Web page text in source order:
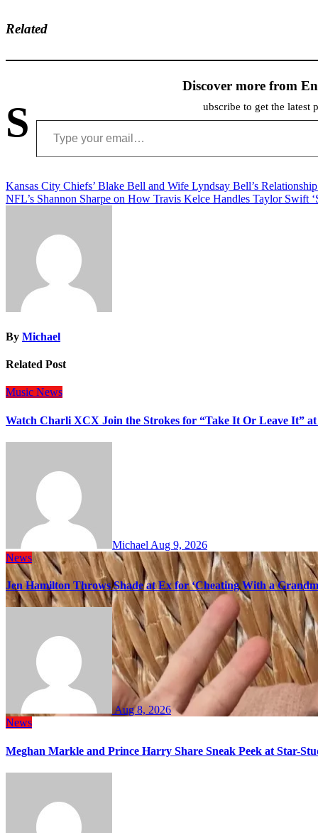
Related
Discover more from
S ubscribe to get the latest
Type your email…
Post
navigation
Kansas City Chiefs’ Blake Bell and Wife Lyndsay Bell’s
NFL’s Shannon Sharpe on How Travis Kelce Handles Taylor Swift
By Michael
Related Post
Music News
Watch Charli XCX Join the Strokes for “Take It Or Leave It”
Michael Aug 9, 2026
News
Jen Hamilton Throws Shade at Ex for ‘Cheating With a
Aug 8, 2026
News
Meghan Markle and Prince Harry Share Sneak Peek at Star-